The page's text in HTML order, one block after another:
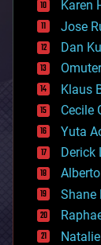
computing
cosmology
cryonics
cyborgs
defense
disruptive
driverless
drones
economics
education
electronics
Karen
Jose
Dan
Klaus
Cecile
Yuta
Derick
Shane